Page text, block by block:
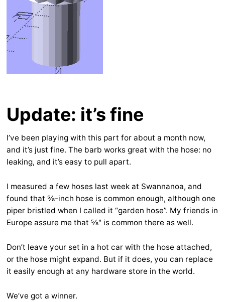
Update: it’s fine
I’ve been playing with this part for about a month now,
and it’s just fine. The barb works great with the hose: no
leaking, and it’s easy to pull apart.
I measured a few hoses last week at Swannanoa, and
found that ⅝-inch hose is common enough, although one
piper bristled when I called it “garden hose”. My friends in
Europe assure me that ⅝" is common there as well.
Don’t leave your set in a hot car with the hose attached,
or the hose might expand. But if it does, you can replace
it easily enough at any hardware store in the world.
We’ve got a winner.